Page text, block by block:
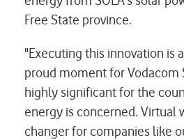
Free State province.
"Executing this innovation is
proud moment for Vodacom
highly significant for the
energy is concerned. Virtual
changer for companies like